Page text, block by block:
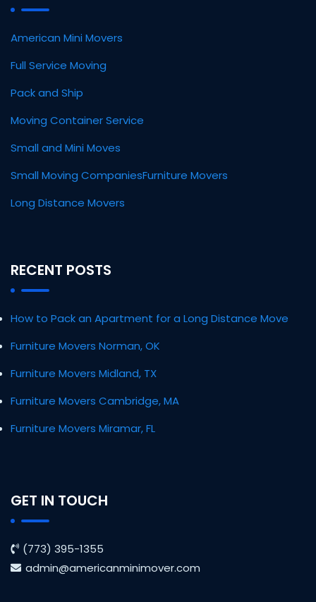
American Mini Movers
Full Service Moving
Pack and Ship
Moving Container Service
Small and Mini Moves
Small Moving CompaniesFurniture Movers
Long Distance Movers
RECENT POSTS
How to Pack an Apartment for a Long Distance Move
Furniture Movers Norman, OK
Furniture Movers Midland, TX
Furniture Movers Cambridge, MA
Furniture Movers Miramar, FL
GET IN TOUCH
(773) 395-1355
admin@americanminimover.com